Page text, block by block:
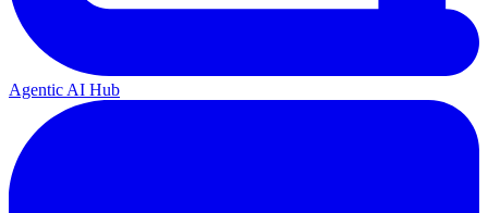
Agentic AI Hub